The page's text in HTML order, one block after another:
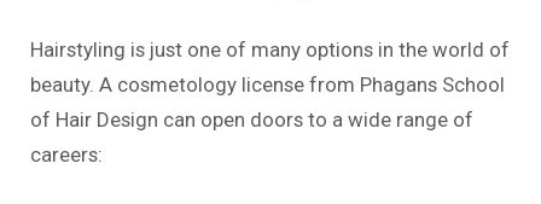
Hairstyling is just one of many options in the world of
beauty. A cosmetology license from Phagans School
of Hair Design can open doors to a wide range of
careers: